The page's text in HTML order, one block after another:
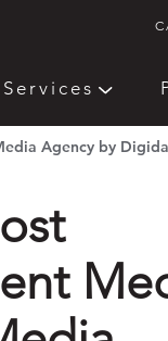
Services
Agency by